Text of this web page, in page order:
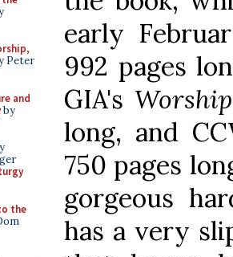
Peter
and
by
the
early
992 pages
GIA's
long, and
750 pages
gorgeous
has a very